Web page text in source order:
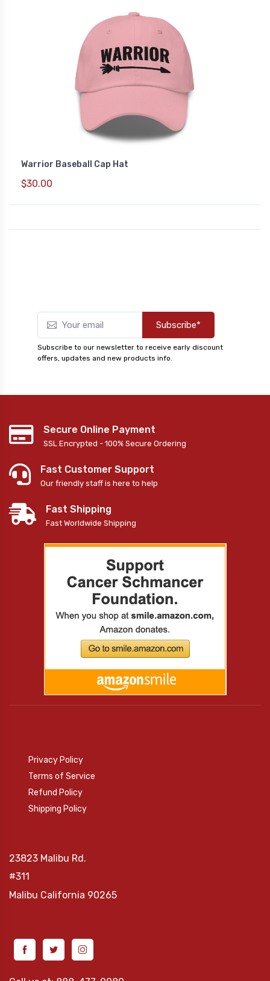
Warrior Baseball Cap Hat
$30.00
Subscribe*
Subscribe to our newsletter to receive early discount
offers, updates and new products info.
Secure Online Payment
SSL Encrypted - 100% Secure Ordering
Fast Customer Support
Our friendly staff is here to help
Fast Shipping
Fast Worldwide Shipping
Privacy Policy
Terms of Service
Refund Policy
Shipping Policy
23823 Malibu Rd.
#311
Malibu California 90265